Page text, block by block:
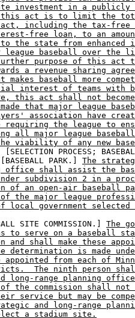
investment in a publicly
this act is to limit the
including the tax-free
free loan, to an
the state from enhanced
league baseball over the
purpose of this act to
a revenue sharing
makes baseball more
interest of teams with
this act shall not
that major league
association have
the league to
all major league
viability of any new
[SELECTION PROCESS;
PARK.]
The
office shall assist the
under subdivision 2 in a
of an open-air baseball
the major league
local government
SITE COMMISSION.]
The
to serve on a baseball
and shall make these
determination is made
appointed from each of
The ninth person
long-range planning
the commission shall not
service but may be
and long-range
a stadium site.